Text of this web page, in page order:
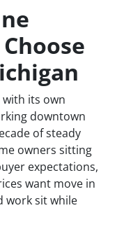
with its own
downtown
of steady
owners sitting
expectations,
want move in
work sit while